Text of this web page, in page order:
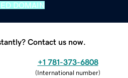
DOMAIN
Contact us now.
+1 781-373-6808
(International number)